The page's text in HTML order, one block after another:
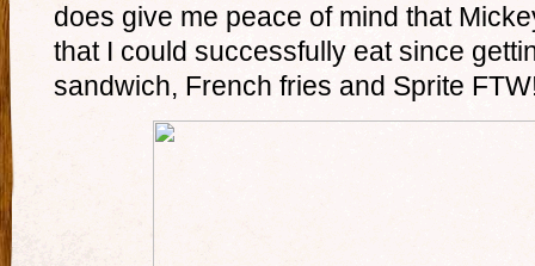
does give me peace of mind that
that I could successfully eat since
sandwich, French fries and Sprite